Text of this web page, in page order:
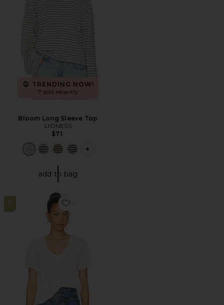
TRENDING NOW!
7 sold recently
Bloom Long Sleeve Top
LIONESS
$71
PLUS ICON TO SEE MORE OPTIONS
add to bag
15
Favorite x We The Free Take 2 Tee